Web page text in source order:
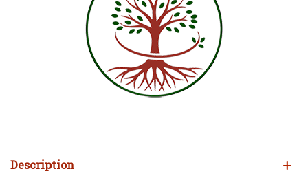
Description